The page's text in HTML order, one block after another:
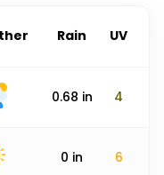
Rain UV
0.68 in 4
0 in 6